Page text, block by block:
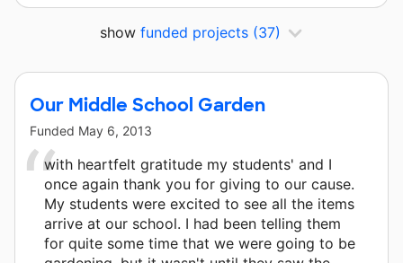
show funded projects (37)
Our Middle School Garden
Funded May 6, 2013
with heartfelt gratitude my students' and I
once again thank you for giving to our cause.
My students were excited to see all the items
arrive at our school. I had been telling them
for quite some time that we were going to be